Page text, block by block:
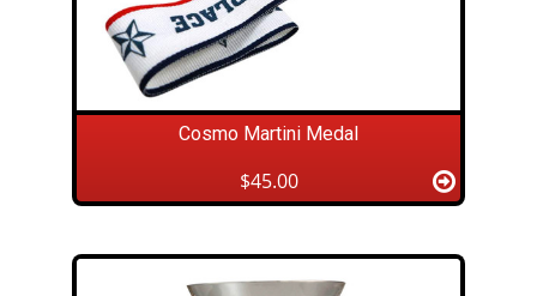
Cosmo Martini Medal
$45.00